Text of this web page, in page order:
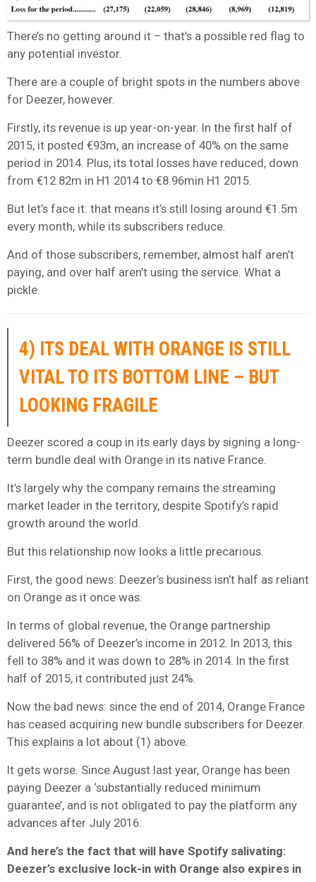
There’s no getting around it – that’s a possible red flag to
any potential investor.
There are a couple of bright spots in the numbers above
for Deezer, however.
Firstly, its revenue is up year-on-year. In the first half of
2015, it posted €93m, an increase of 40% on the same
period in 2014. Plus, its total losses have reduced, down
from €12.82m in H1 2014 to €8.96min H1 2015.
But let’s face it: that means it’s still losing around €1.5m
every month, while its subscribers reduce.
And of those subscribers, remember, almost half aren’t
paying, and over half aren’t using the service. What a
pickle.
4) ITS DEAL WITH ORANGE IS STILL
VITAL TO ITS BOTTOM LINE – BUT
LOOKING FRAGILE
Deezer scored a coup in its early days by signing a long-
term bundle deal with Orange in its native France.
It’s largely why the company remains the streaming
market leader in the territory, despite Spotify’s rapid
growth around the world.
But this relationship now looks a little precarious.
First, the good news: Deezer’s business isn’t half as reliant
on Orange as it once was.
In terms of global revenue, the Orange partnership
delivered 56% of Deezer’s income in 2012. In 2013, this
fell to 38% and it was down to 28% in 2014. In the first
half of 2015, it contributed just 24%.
Now the bad news: since the end of 2014, Orange France
has ceased acquiring new bundle subscribers for Deezer.
This explains a lot about (1) above.
It gets worse. Since August last year, Orange has been
paying Deezer a ‘substantially reduced minimum
guarantee’, and is not obligated to pay the platform any
advances after July 2016.
And here’s the fact that will have Spotify salivating:
Deezer’s exclusive lock-in with Orange also expires in